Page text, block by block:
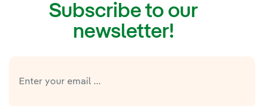
Subscribe to our
newsletter!